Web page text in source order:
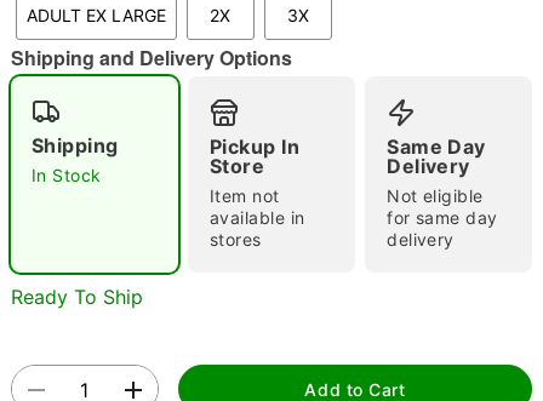
Double tap to zoom
ADULT EX LARGE 2X 3X
Shipping and Delivery Options
Shipping
In Stock
Pickup In
Store
Item not
available in
stores
Same Day
Delivery
Not eligible
for same day
delivery
Ready To Ship
Add to Cart